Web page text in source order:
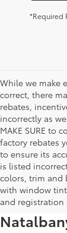
*Required
While we make
correct, there
rebates,
incorrectly as
MAKE SURE to
factory rebates
to ensure its
is listed
colors, trim and
with window
and registration
New